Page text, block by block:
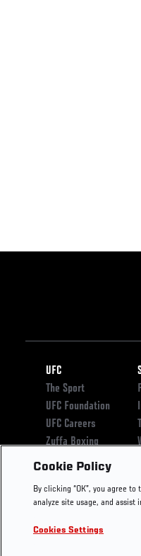
Footer
UFC
The Sport
UFC Foundation
UFC Careers
Zuffa Boxing
Careers
UFC Fight Club
Archive
Cookie Policy
By clicking “OK”, you agree
analyze site usage, and assist
Cookies Settings